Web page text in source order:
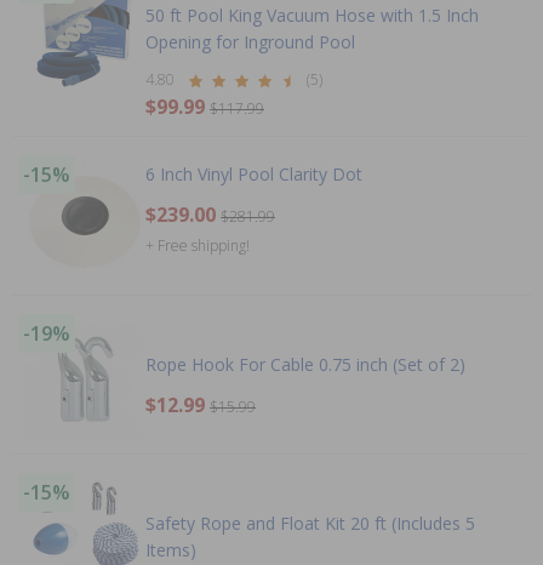
50 ft Pool King Vacuum Hose with 1.5 Inch
Opening for Inground Pool
4.80 (5)
$99.99 $117.99
-15% 6 Inch Vinyl Pool Clarity Dot
$239.00 $281.99
+ Free shipping!
-19%
Rope Hook For Cable 0.75 inch (Set of 2)
$12.99 $15.99
-15%
Safety Rope and Float Kit 20 ft (Includes 5
Items)